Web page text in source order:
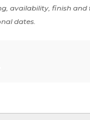
availability, finish and
dates.